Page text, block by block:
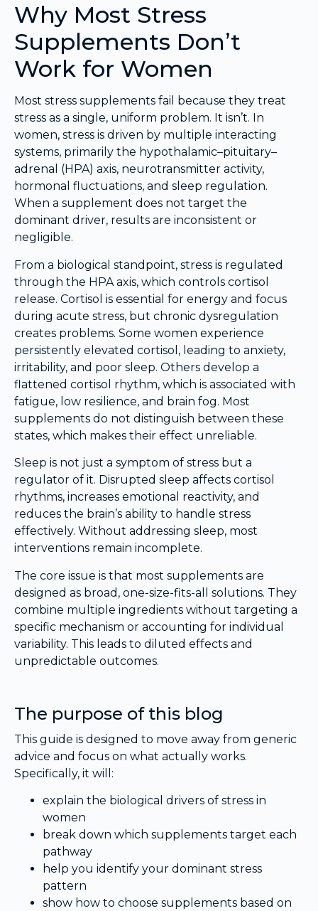
Why Most Stress
Supplements Don’t
Work for Women
Most stress supplements fail because they treat
stress as a single, uniform problem. It isn’t. In
women, stress is driven by multiple interacting
systems, primarily the hypothalamic–pituitary–
adrenal (HPA) axis, neurotransmitter activity,
hormonal fluctuations, and sleep regulation.
When a supplement does not target the
dominant driver, results are inconsistent or
negligible.
From a biological standpoint, stress is regulated
through the HPA axis, which controls cortisol
release. Cortisol is essential for energy and focus
during acute stress, but chronic dysregulation
creates problems. Some women experience
persistently elevated cortisol, leading to anxiety,
irritability, and poor sleep. Others develop a
flattened cortisol rhythm, which is associated with
fatigue, low resilience, and brain fog. Most
supplements do not distinguish between these
states, which makes their effect unreliable.
Sleep is not just a symptom of stress but a
regulator of it. Disrupted sleep affects cortisol
rhythms, increases emotional reactivity, and
reduces the brain’s ability to handle stress
effectively. Without addressing sleep, most
interventions remain incomplete.
The core issue is that most supplements are
designed as broad, one-size-fits-all solutions. They
combine multiple ingredients without targeting a
specific mechanism or accounting for individual
variability. This leads to diluted effects and
unpredictable outcomes.
The purpose of this blog
This guide is designed to move away from generic
advice and focus on what actually works.
Specifically, it will:
explain the biological drivers of stress in
women
break down which supplements target each
pathway
help you identify your dominant stress
pattern
show how to choose supplements based on